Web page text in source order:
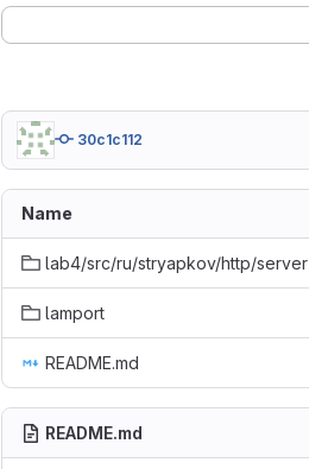
30c1c112
Name
lab4/src/ru/stryapkov/http/server
lamport
README.md
README.md